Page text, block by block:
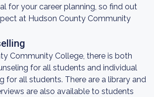
for your career planning, so find out
at Hudson County Community
Community College, there is both
for all students and individual
for all students. There are a library and
are also available to students